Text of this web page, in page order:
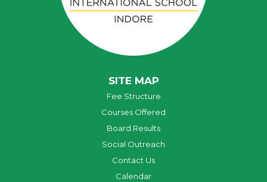
SITE MAP
Fee Structure
Courses Offered
Board Results
Social Outreach
Contact Us
Calendar